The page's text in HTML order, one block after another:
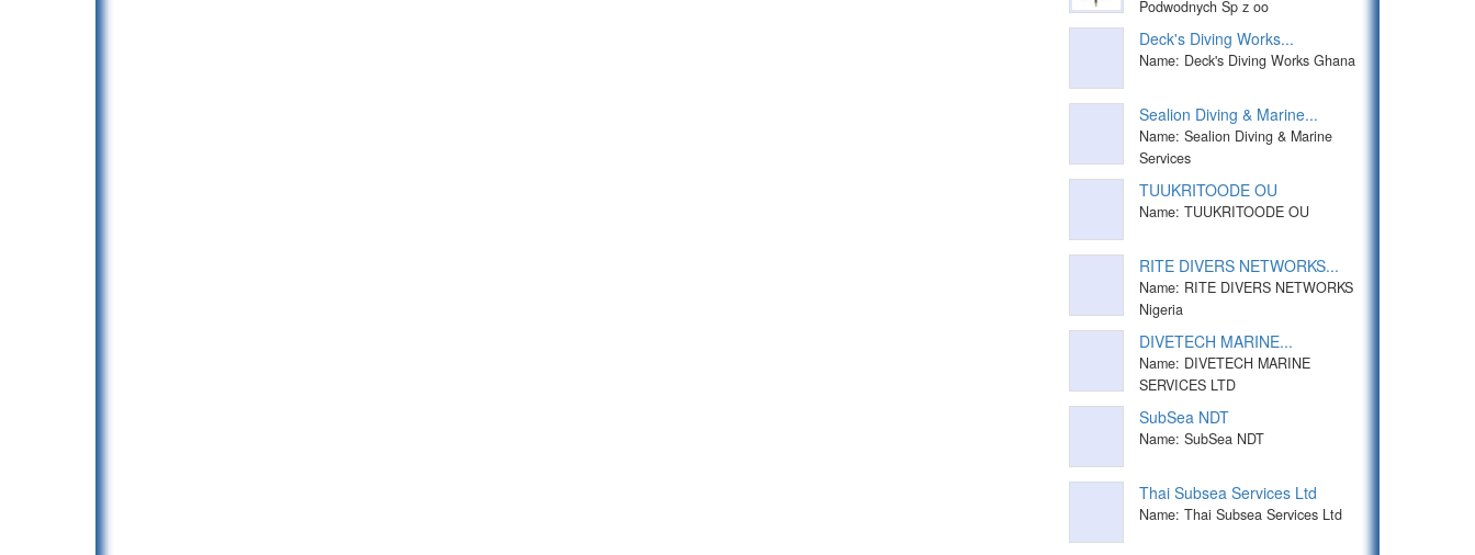
Podwodnych Sp z oo
Deck's Diving Works...
Name: Deck's Diving Works Ghana
Sealion Diving & Marine...
Name: Sealion Diving & Marine
Services
TUUKRITOODE OU
Name: TUUKRITOODE OU
RITE DIVERS NETWORKS...
Name: RITE DIVERS NETWORKS
Nigeria
DIVETECH MARINE...
Name: DIVETECH MARINE
SERVICES LTD
SubSea NDT
Name: SubSea NDT
Thai Subsea Services Ltd
Name: Thai Subsea Services Ltd